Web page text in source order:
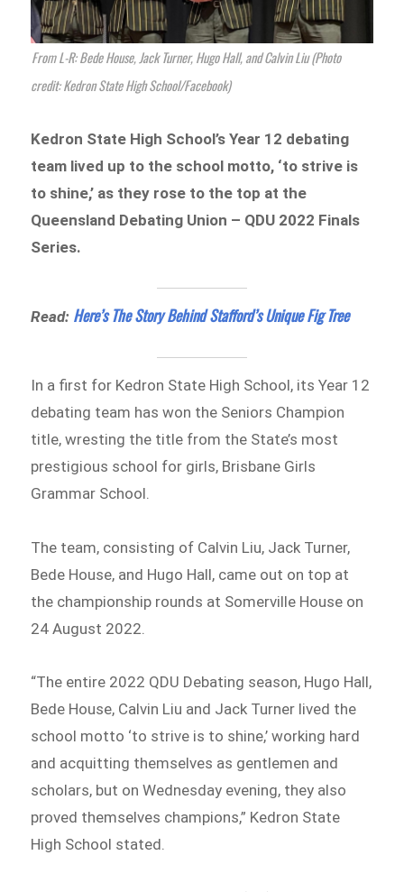
From L-R: Bede House, Jack Turner, Hugo Hall, and Calvin Liu (Photo
credit: Kedron State High School/Facebook)
Kedron State High School’s Year 12 debating
team lived up to the school motto, ‘to strive is
to shine,’ as they rose to the top at the
Queensland Debating Union – QDU 2022 Finals
Series.
Read: Here’s The Story Behind Stafford’s Unique Fig Tree
In a first for Kedron State High School, its Year 12
debating team has won the Seniors Champion
title, wresting the title from the State’s most
prestigious school for girls, Brisbane Girls
Grammar School.
The team, consisting of Calvin Liu, Jack Turner,
Bede House, and Hugo Hall, came out on top at
the championship rounds at Somerville House on
24 August 2022.
“The entire 2022 QDU Debating season, Hugo Hall,
Bede House, Calvin Liu and Jack Turner lived the
school motto ‘to strive is to shine,’ working hard
and acquitting themselves as gentlemen and
scholars, but on Wednesday evening, they also
proved themselves champions,” Kedron State
High School stated.